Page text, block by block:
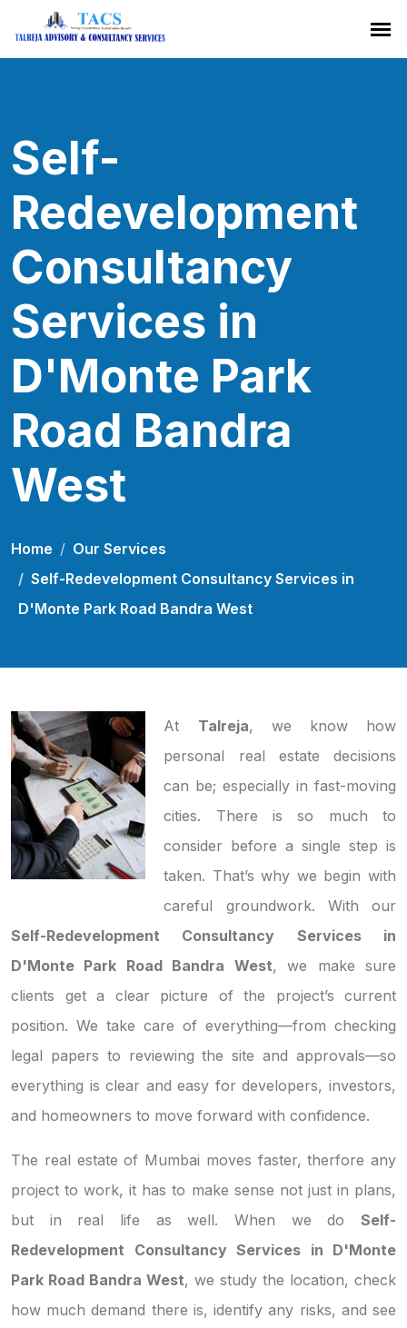
Self-
Redevelopment
Consultancy
Services in
D'Monte Park
Road Bandra
West
Home
Our Services
Self-Redevelopment Consultancy Services in
D'Monte Park Road Bandra West
At Talreja, we know how
personal real estate decisions
can be; especially in fast-moving
cities. There is so much to
consider before a single step is
taken. That’s why we begin with
careful groundwork. With our
Self-Redevelopment Consultancy Services in
D'Monte Park Road Bandra West, we make sure
clients get a clear picture of the project’s current
position. We take care of everything—from checking
legal papers to reviewing the site and approvals—so
everything is clear and easy for developers, investors,
and homeowners to move forward with confidence.
The real estate of Mumbai moves faster, therfore any
project to work, it has to make sense not just in plans,
but in real life as well. When we do Self-
Redevelopment Consultancy Services in D'Monte
Park Road Bandra West, we study the location, check
how much demand there is, identify any risks, and see